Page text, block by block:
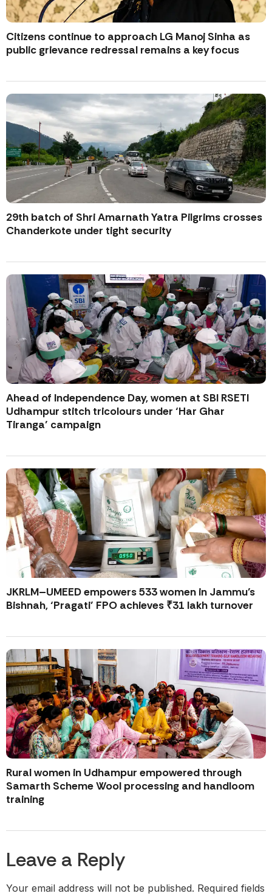
Citizens continue to approach LG Manoj Sinha as
public grievance redressal remains a key focus
29th batch of Shri Amarnath Yatra Pilgrims crosses
Chanderkote under tight security
Ahead of Independence Day, women at SBI RSETI
Udhampur stitch tricolours under ‘Har Ghar
Tiranga’ campaign
JKRLM–UMEED empowers 533 women in Jammu’s
Bishnah, ‘Pragati’ FPO achieves ₹31 lakh turnover
Rural women in Udhampur empowered through
Samarth Scheme Wool processing and handloom
training
Leave a Reply
Your email address will not be published. Required fields